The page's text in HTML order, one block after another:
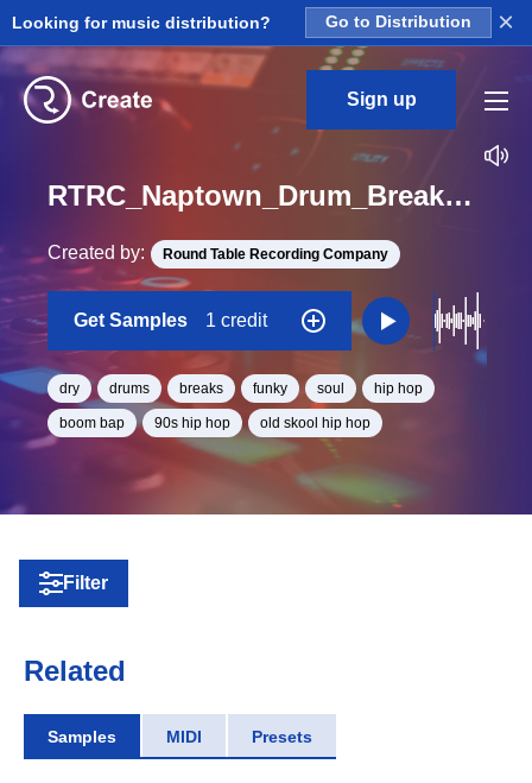
Looking for music distribution? Go to Distribution ×
Sign up
RTRC_Naptown_Drum_Breaks_Dry_AEA_Bloom_Loop_BPM_96
Created by: Round Table Recording Company
Get Samples 1 credit
dry drums breaks funky soul hip hop
boom bap 90s hip hop old skool hip hop
Filter
Related
Samples MIDI Presets